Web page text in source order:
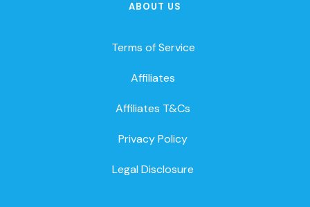
ABOUT US
Terms of Service
Affiliates
Affiliates T&Cs
Privacy Policy
Legal Disclosure